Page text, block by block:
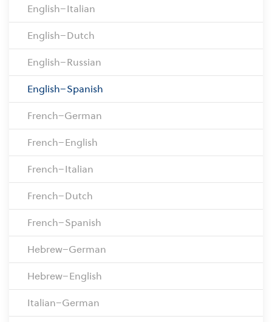
English–Italian
English–Dutch
English–Russian
English–Spanish
French–German
French–English
French–Italian
French–Dutch
French–Spanish
Hebrew–German
Hebrew–English
Italian–German